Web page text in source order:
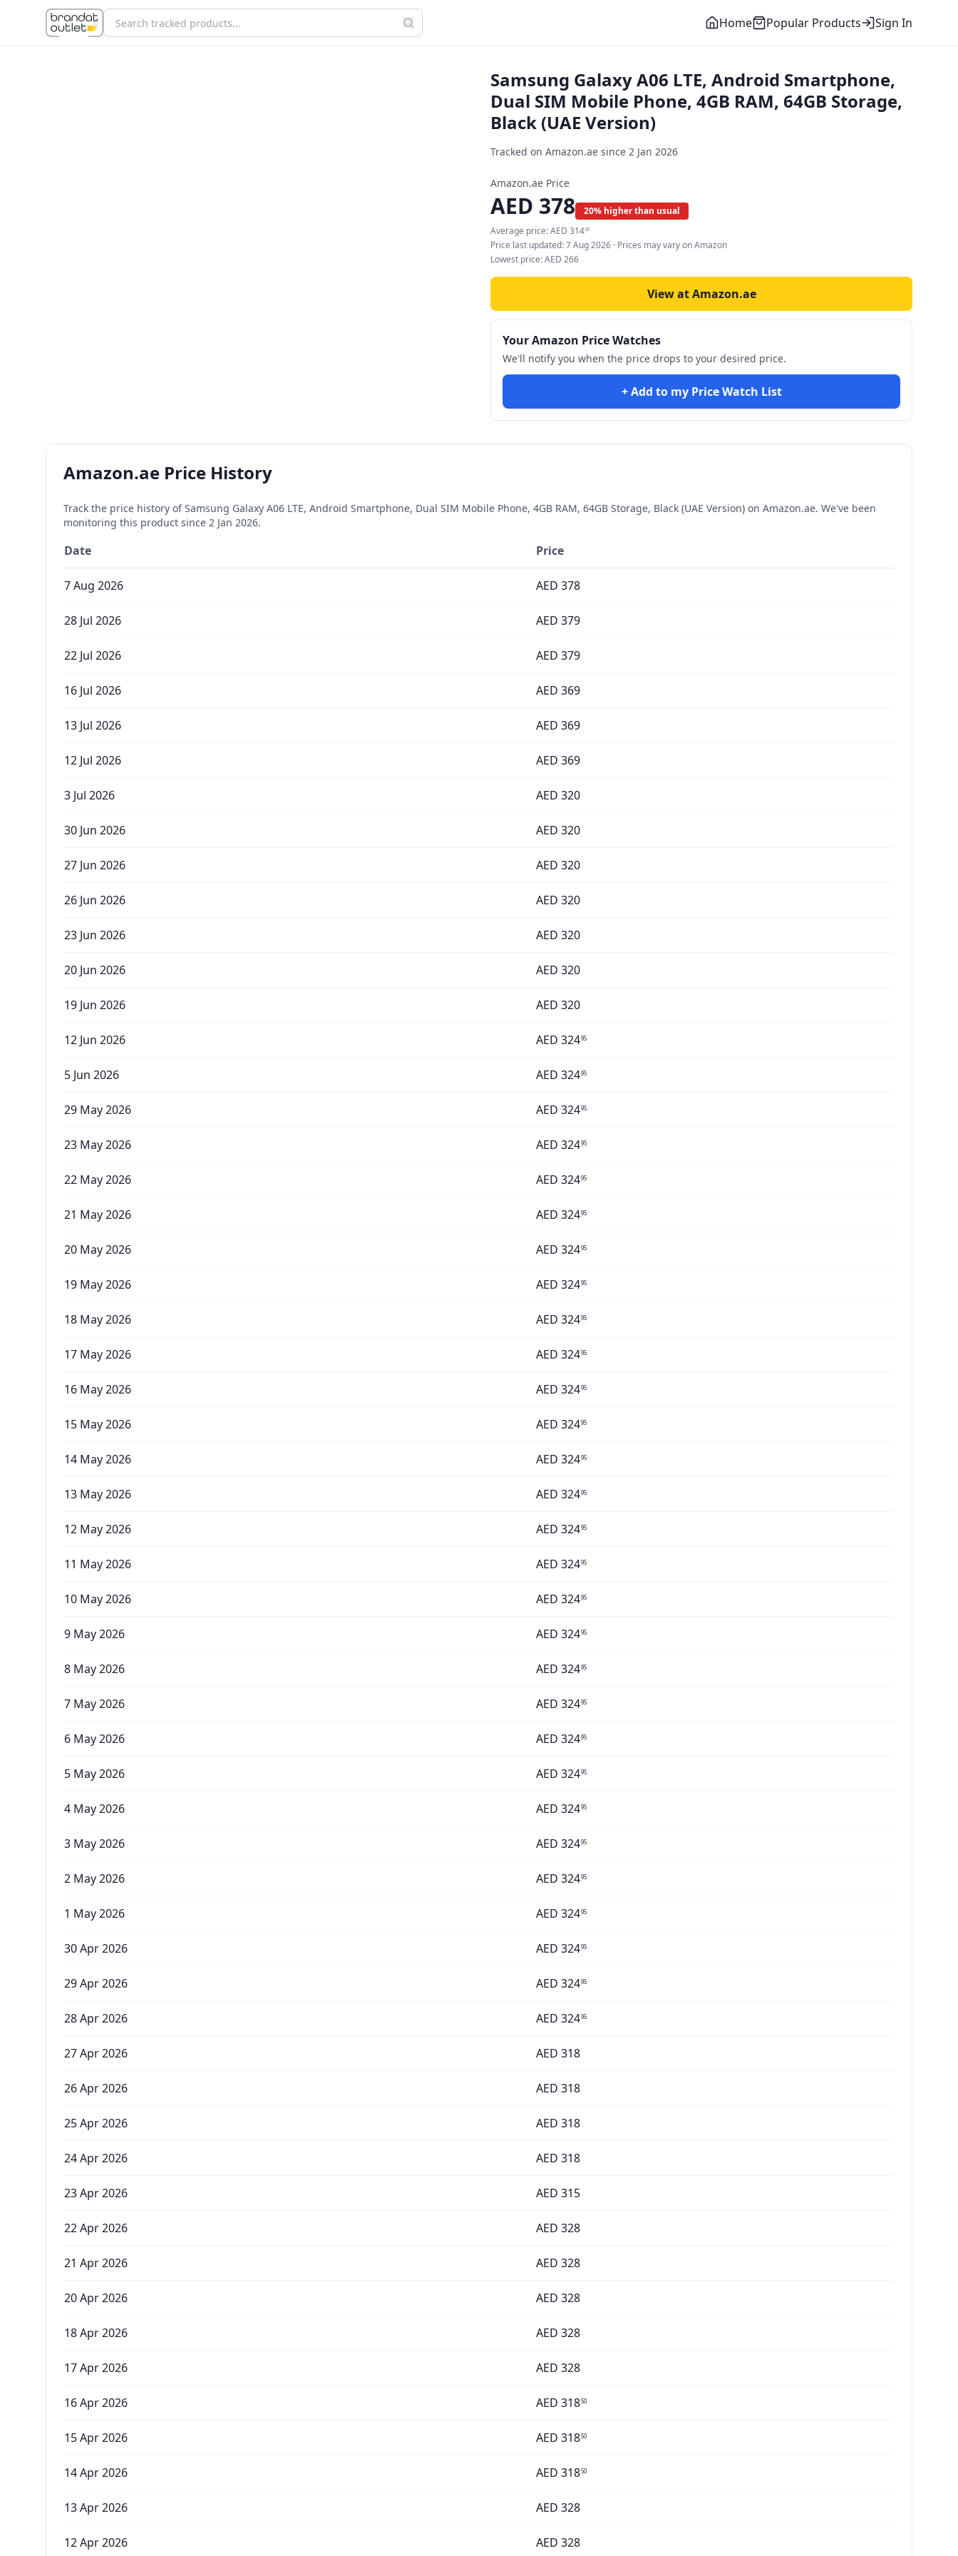
Home Popular Products Sign In
Samsung Galaxy A06 LTE, Android Smartphone,
Dual SIM Mobile Phone, 4GB RAM, 64GB Storage,
Black (UAE Version)
Tracked on Amazon.ae since 2 Jan 2026
Amazon.ae Price
AED 378
20% higher than usual
Average price:AED 31460
Price last updated:7 Aug 2026 · Prices may vary on Amazon
Lowest price:AED 266
View at Amazon.ae
Your Amazon Price Watches
We'll notify you when the price drops to your desired price.
+ Add to my Price Watch List
Amazon.ae Price History
Track the price history ofSamsung Galaxy A06 LTE, Android Smartphone, Dual SIM Mobile Phone, 4GB RAM, 64GB Storage, Black (UAE Version) on Amazon.ae. We've been
monitoring this product since 2 Jan 2026.
Date Price
7 Aug 2026 AED 378
28 Jul 2026 AED 379
22 Jul 2026 AED 379
16 Jul 2026 AED 369
13 Jul 2026 AED 369
12 Jul 2026 AED 369
3 Jul 2026 AED 320
30 Jun 2026 AED 320
27 Jun 2026 AED 320
26 Jun 2026 AED 320
23 Jun 2026 AED 320
20 Jun 2026 AED 320
19 Jun 2026 AED 320
12 Jun 2026 AED 32495
5 Jun 2026 AED 32495
29 May 2026 AED 32495
23 May 2026 AED 32495
22 May 2026 AED 32495
21 May 2026 AED 32495
20 May 2026 AED 32495
19 May 2026 AED 32495
18 May 2026 AED 32495
17 May 2026 AED 32495
16 May 2026 AED 32495
15 May 2026 AED 32495
14 May 2026 AED 32495
13 May 2026 AED 32495
12 May 2026 AED 32495
11 May 2026 AED 32495
10 May 2026 AED 32495
9 May 2026 AED 32495
8 May 2026 AED 32495
7 May 2026 AED 32495
6 May 2026 AED 32495
5 May 2026 AED 32495
4 May 2026 AED 32495
3 May 2026 AED 32495
2 May 2026 AED 32495
1 May 2026 AED 32495
30 Apr 2026 AED 32495
29 Apr 2026 AED 32495
28 Apr 2026 AED 32495
27 Apr 2026 AED 318
26 Apr 2026 AED 318
25 Apr 2026 AED 318
24 Apr 2026 AED 318
23 Apr 2026 AED 315
22 Apr 2026 AED 328
21 Apr 2026 AED 328
20 Apr 2026 AED 328
18 Apr 2026 AED 328
17 Apr 2026 AED 328
16 Apr 2026 AED 31850
15 Apr 2026 AED 31850
14 Apr 2026 AED 31850
13 Apr 2026 AED 328
12 Apr 2026 AED 328